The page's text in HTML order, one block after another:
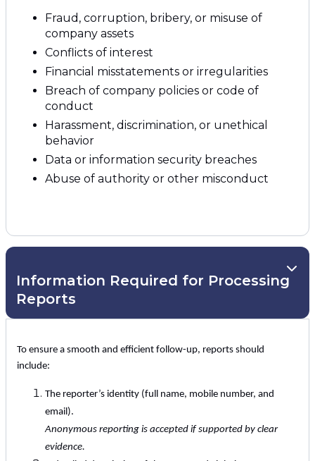
Fraud, corruption, bribery, or misuse of
company assets
Conflicts of interest
Financial misstatements or irregularities
Breach of company policies or code of
conduct
Harassment, discrimination, or unethical
behavior
Data or information security breaches
Abuse of authority or other misconduct
Information Required for Processing
Reports
To ensure a smooth and efficient follow-up, reports should
include:
The reporter’s identity (full name, mobile number, and
email).
Anonymous reporting is accepted if supported by clear
evidence.